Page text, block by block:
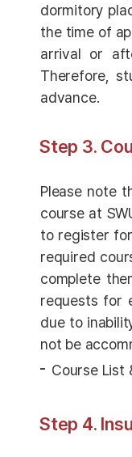
dormitory
the time of
arrival or
Therefore,
advance.
Step 3.
Please note
course at
to register
required
complete
requests for
due to
not be
Course List
Step 4.